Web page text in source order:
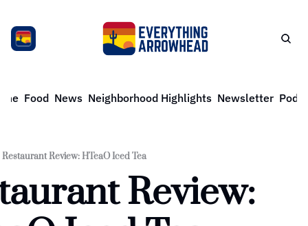
Food News Neighborhood Highlights Newsletter
Restaurant Review: HTeaO Iced Tea
Review: